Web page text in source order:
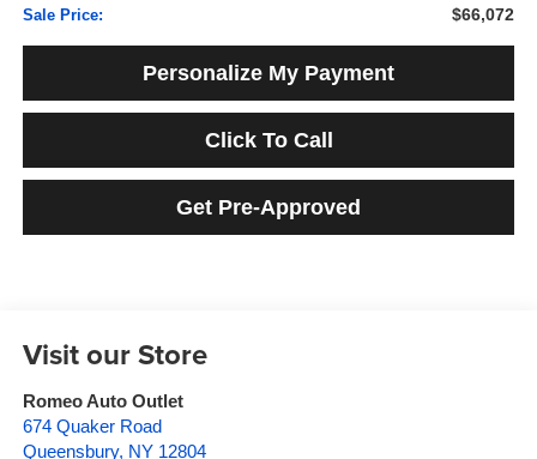
Sale Price: $66,072
Personalize My Payment
Click To Call
Get Pre-Approved
Visit our Store
Romeo Auto Outlet
674 Quaker Road
Queensbury, NY 12804